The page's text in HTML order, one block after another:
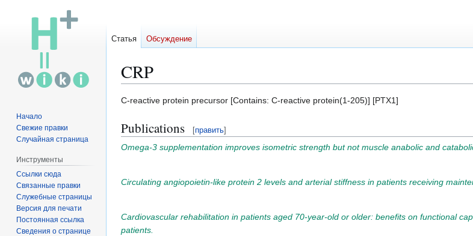
CRP
Перейти
навигации
Перейти
поиску
C-reactive protein precursor [Contains: C-reactive protein(1-205)] [PTX1]
Publications [править]
Omega-3 supplementation improves isometric strength but not muscle anabolic and
Circulating angiopoietin-like protein 2 levels and arterial stiffness in patients receiving
Cardiovascular rehabilitation in patients aged 70-year-old or older: benefits on functional
patients.
Статья Обсуждение
Начало
Свежие правки
Случайная страница
Инструменты
Ссылки сюда
Связанные правки
Служебные страницы
Версия для печати
Постоянная ссылка
Сведения о странице